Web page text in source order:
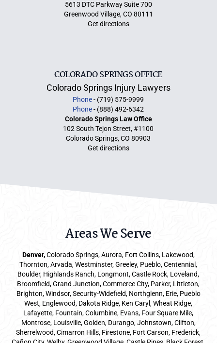
5613 DTC Parkway Suite 700
Greenwood Village, CO 80111
Get directions
COLORADO SPRINGS OFFICE
Colorado Springs Injury Lawyers
Phone- (719) 575-9999
Phone- (888) 492-6342
Colorado Springs Law Office
102 South Tejon Street, #1100
Colorado Springs, CO 80903
Get directions
Areas We Serve
Denver,Colorado Springs,Aurora, Fort Collins, Lakewood,
Thornton, Arvada, Westminster, Greeley, Pueblo, Centennial,
Boulder, Highlands Ranch, Longmont, Castle Rock, Loveland,
Broomfield, Grand Junction, Commerce City, Parker, Littleton,
Brighton, Windsor, Security-Widefield, Northglenn, Erie, Pueblo
West, Englewood, Dakota Ridge, Ken Caryl, Wheat Ridge,
Lafayette, Fountain, Columbine, Evans, Four Square Mile,
Montrose, Louisville, Golden, Durango, Johnstown, Clifton,
Sherrelwood, Cimarron Hills, Firestone, Fort Carson, Frederick,